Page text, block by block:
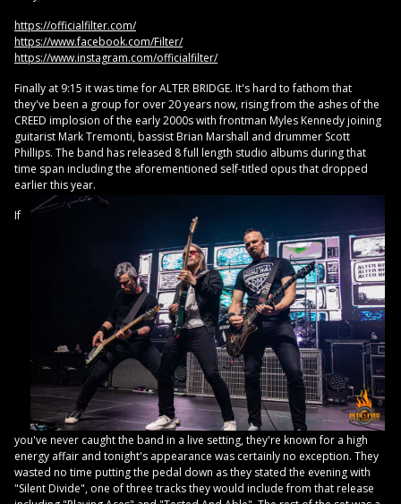
https://officialfilter.com/
https://www.facebook.com/Filter/
https://www.instagram.com/officialfilter/
Finally at 9:15 it was time for ALTER BRIDGE. It's hard to fathom that
they've been a group for over 20 years now, rising from the ashes of the
CREED implosion of the early 2000s with frontman Myles Kennedy joining
guitarist Mark Tremonti, bassist Brian Marshall and drummer Scott
Phillips. The band has released 8 full length studio albums during that
time span including the aforementioned self-titled opus that dropped
earlier this year.
If
you've never caught the band in a live setting, they're known for a high
energy affair and tonight's appearance was certainly no exception. They
wasted no time putting the pedal down as they stated the evening with
"Silent Divide", one of three tracks they would include from that release